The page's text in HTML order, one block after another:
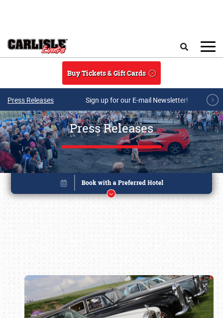
Buy Tickets & Gift Cards
Press Releases Sign up for our E-mail Newsletter!
Press Releases